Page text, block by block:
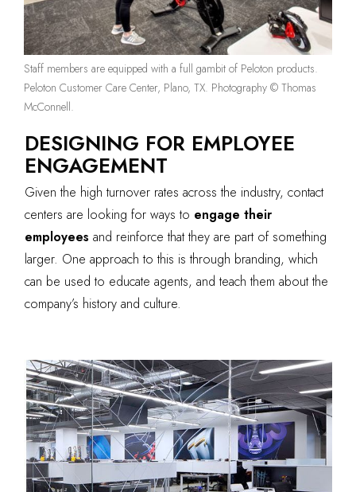
Staff members are equipped with a full gambit of Peloton products.
Peloton Customer Care Center, Plano, TX. Photography © Thomas
McConnell.
DESIGNING FOR EMPLOYEE
ENGAGEMENT
Given the high turnover rates across the industry, contact
centers are looking for ways to engage their
employees and reinforce that they are part of something
larger. One approach to this is through branding, which
can be used to educate agents, and teach them about the
company’s history and culture.